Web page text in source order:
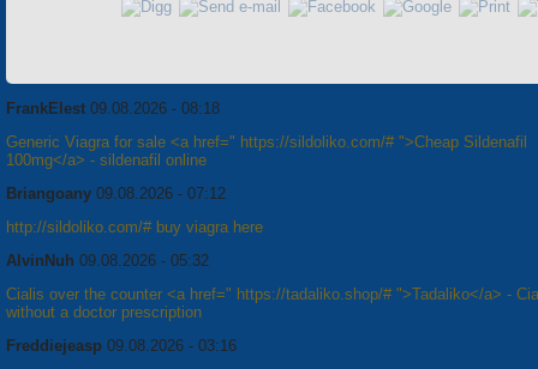
FrankElest 09.08.2026 - 08:18
Generic Viagra for sale <a href=" https://sildoliko.com/# ">Cheap Sildenafil
100mg</a> - sildenafil online
Briangoany 09.08.2026 - 07:12
http://sildoliko.com/# buy viagra here
AlvinNuh 09.08.2026 - 05:32
Cialis over the counter <a href=" https://tadaliko.shop/# ">Tadaliko</a> -
without a doctor prescription
Freddiejeasp 09.08.2026 - 03:16